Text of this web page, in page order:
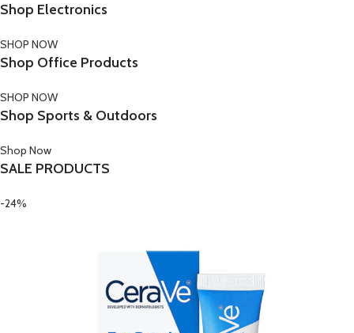
Shop Electronics
SHOP NOW
Shop Office Products
SHOP NOW
Shop Sports & Outdoors
Shop Now
SALE PRODUCTS
-24%